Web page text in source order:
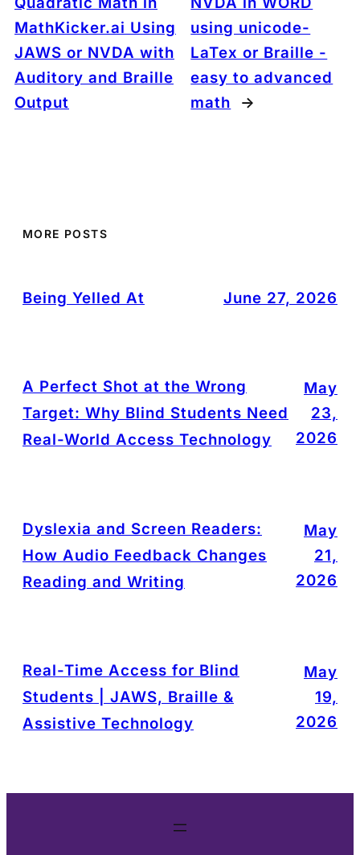
MathKicker.ai Using
JAWS or NVDA with
Auditory and Braille
Output
using unicode-
LaTex or Braille -
easy to advanced
math
→
MORE POSTS
Being Yelled At June 27, 2026
A Perfect Shot at the Wrong
Target: Why Blind Students Need
Real-World Access Technology
May
23,
2026
Dyslexia and Screen Readers:
How Audio Feedback Changes
Reading and Writing
May
21,
2026
Real-Time Access for Blind
Students | JAWS, Braille &
Assistive Technology
May
19,
2026